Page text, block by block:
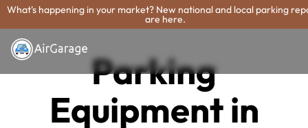
What's happening in your market? New national and local parking
are here.
Parking
Equipment in